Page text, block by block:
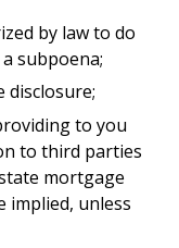
by law to do
subpoena;
disclosure;
to you
to third parties
mortgage
implied, unless